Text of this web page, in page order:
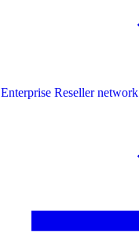
Enterprise Reseller network